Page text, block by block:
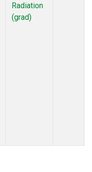
Radiation
(grad)